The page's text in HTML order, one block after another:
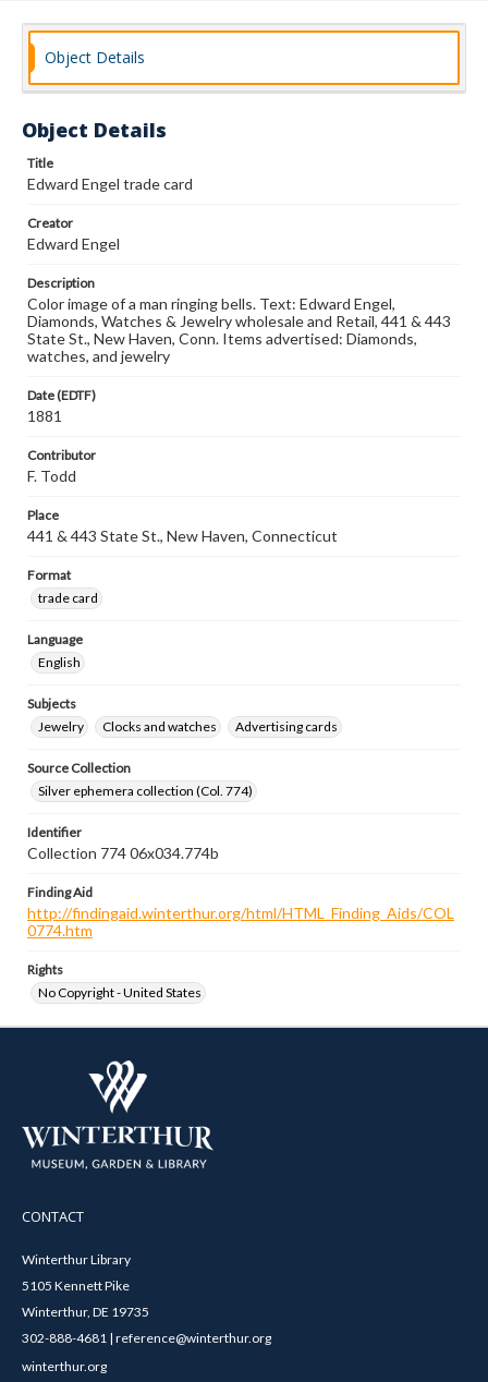
Object Details
Object Details
Title
Edward Engel trade card
Creator
Edward Engel
Description
Color image of a man ringing bells. Text: Edward Engel,
Diamonds, Watches & Jewelry wholesale and Retail, 441 & 443
State St., New Haven, Conn. Items advertised: Diamonds,
watches, and jewelry
Date (EDTF)
1881
Contributor
F. Todd
Place
441 & 443 State St., New Haven, Connecticut
Format
trade card
Language
English
Subjects
Jewelry
Clocks and watches Advertising cards
Source Collection
Silver ephemera collection (Col. 774)
Identifier
Collection 774 06x034.774b
Finding Aid
http://findingaid.winterthur.org/html/HTML_Finding_Aids/COL
0774.htm
Rights
No Copyright - United States
CONTACT
Winterthur Library
5105 Kennett Pike
Winterthur, DE 19735
302-888-4681 | reference@winterthur.org
winterthur.org